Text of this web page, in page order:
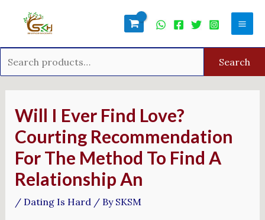
Search
Will I Ever Find Love?
Courting Recommendation
For The Method To Find A
Relationship An
/ Dating Is Hard/ By SKSM